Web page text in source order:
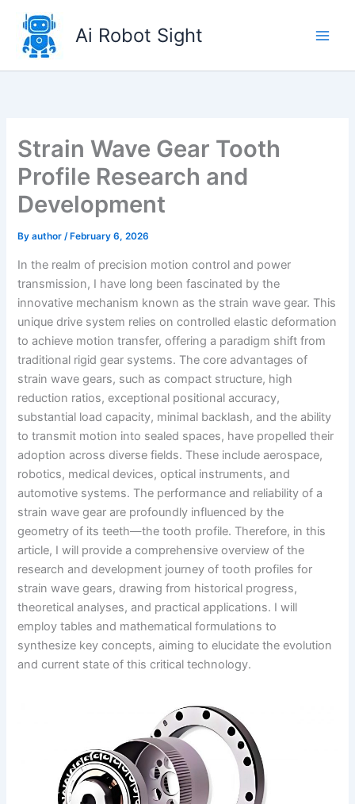
content
Ai Robot Sight
Strain Wave Gear Tooth
Profile Research and
Development
Byauthor/ February 6, 2026
In the realm of precision motion control and power
transmission, I have long been fascinated by the
innovative mechanism known as the strain wave gear. This
unique drive system relies on controlled elastic deformation
to achieve motion transfer, offering a paradigm shift from
traditional rigid gear systems. The core advantages of
strain wave gears, such as compact structure, high
reduction ratios, exceptional positional accuracy,
substantial load capacity, minimal backlash, and the ability
to transmit motion into sealed spaces, have propelled their
adoption across diverse fields. These include aerospace,
robotics, medical devices, optical instruments, and
automotive systems. The performance and reliability of a
strain wave gear are profoundly influenced by the
geometry of its teeth—the tooth profile. Therefore, in this
article, I will provide a comprehensive overview of the
research and development journey of tooth profiles for
strain wave gears, drawing from historical progress,
theoretical analyses, and practical applications. I will
employ tables and mathematical formulations to
synthesize key concepts, aiming to elucidate the evolution
and current state of this critical technology.